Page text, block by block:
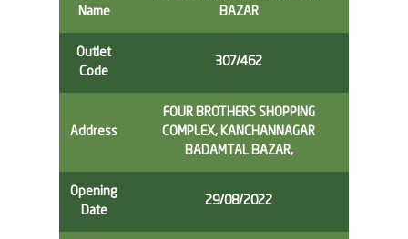
Name
BAZAR
Outlet
Code
307/462
Address
FOUR BROTHERS SHOPPING
COMPLEX, KANCHANNAGAR
BADAMTAL BAZAR,
Opening
Date
29/08/2022